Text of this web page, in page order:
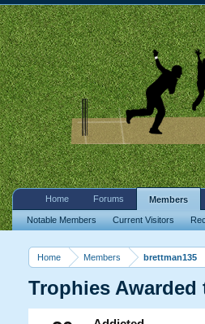
Home Members brettman135
Trophies Awarded
Home Forums Members
Notable Members Current Visitors